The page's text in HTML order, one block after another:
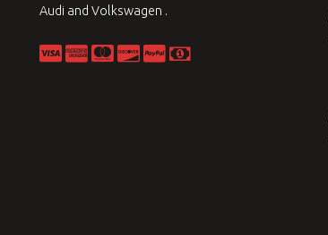
Audi and Volkswagen .